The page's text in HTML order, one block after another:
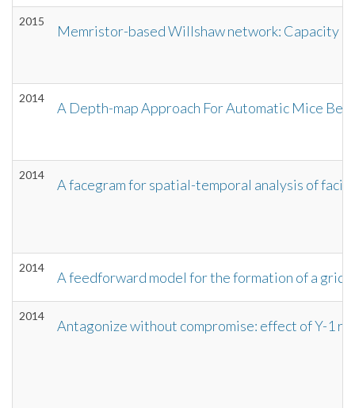
2015
Memristor-based Willshaw network: Capacity
2014
A Depth-map Approach For Automatic Mice
2014
A facegram for spatial-temporal analysis of
2014
A feedforward model for the formation of a grid
2014
Antagonize without compromise: effect of Y-1